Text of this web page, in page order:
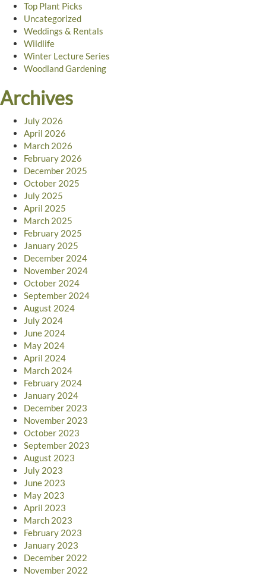
Top Plant Picks
Uncategorized
Weddings & Rentals
Wildlife
Winter Lecture Series
Woodland Gardening
Archives
July 2026
April 2026
March 2026
February 2026
December 2025
October 2025
July 2025
April 2025
March 2025
February 2025
January 2025
December 2024
November 2024
October 2024
September 2024
August 2024
July 2024
June 2024
May 2024
April 2024
March 2024
February 2024
January 2024
December 2023
November 2023
October 2023
September 2023
August 2023
July 2023
June 2023
May 2023
April 2023
March 2023
February 2023
January 2023
December 2022
November 2022